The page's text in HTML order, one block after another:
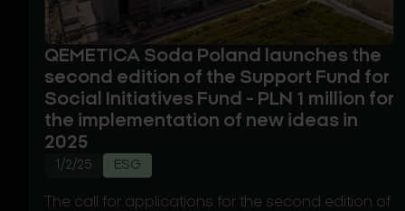
QEMETICA Soda Poland launches the
second edition of the Support Fund for
Social Initiatives Fund - PLN 1 million for
the implementation of new ideas in
2025
1/2/25 ESG
The call for applications for the second edition of